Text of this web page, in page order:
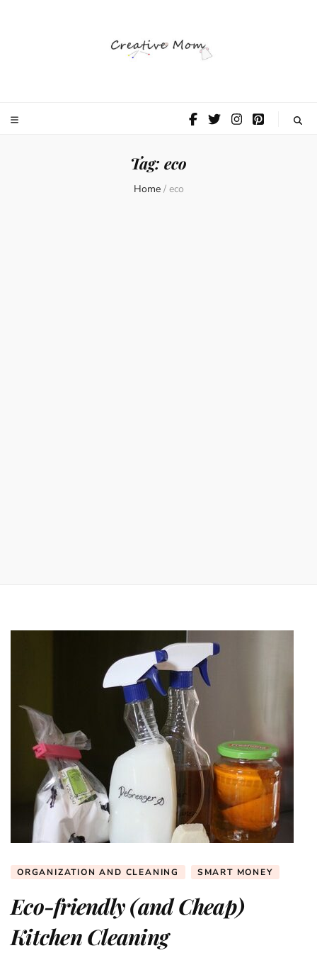
Mom
Tag: eco
Home / eco
ORGANIZATION AND CLEANING SMART MONEY
Eco-friendly (and Cheap)
Kitchen Cleaning